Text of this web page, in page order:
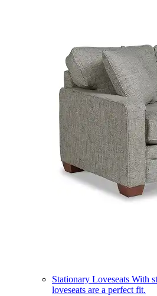
Stationary Loveseats With
loveseats are a perfect fit.